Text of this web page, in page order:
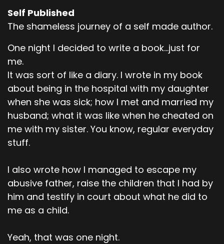
Self Published
The shameless journey of a self made author.
One night I decided to write a book...just for
me.
It was sort of like a diary. I wrote in my book
about being in the hospital with my daughter
when she was sick; how I met and married my
husband; what it was like when he cheated on
me with my sister. You know, regular everyday
stuff.
I also wrote how I managed to escape my
abusive father, raise the children that I had by
him and testify in court about what he did to
me as a child.
Yeah, that was one night.